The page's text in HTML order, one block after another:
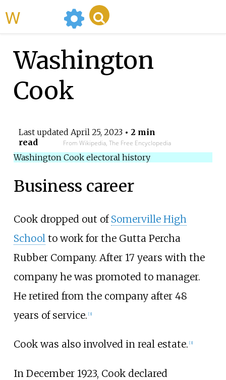
Washington
Cook
Last updated April 25, 2023• 2 min
read
From Wikipedia, The Free Encyclopedia
Washington Cook electoral history
Business career
Cook dropped out of Somerville High
Schoolto work for the Gutta Percha
Rubber Company. After 17 years with the
company he was promoted to manager.
He retired from the company after 48
years of service. [3]
Cook was also involved in real estate. [3]
In December 1923, Cook declared